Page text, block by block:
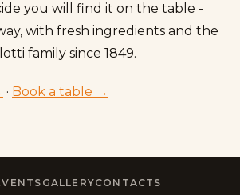
you will find it on the table -
with fresh ingredients and the
family since 1849.
· Book a table →
GALLERYCONTACTS